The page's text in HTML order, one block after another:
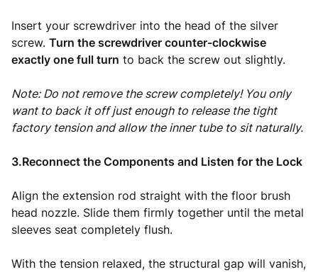
Insert your screwdriver into the head of the silver
screw. Turn the screwdriver counter-clockwise
exactly one full turn to back the screw out slightly.
Note: Do not remove the screw completely! You only
want to back it off just enough to release the tight
factory tension and allow the inner tube to sit naturally.
3.Reconnect the Components and Listen for the Lock
Align the extension rod straight with the floor brush
head nozzle. Slide them firmly together until the metal
sleeves seat completely flush.
With the tension relaxed, the structural gap will vanish,